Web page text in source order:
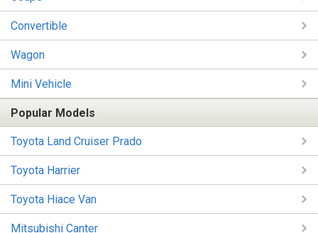
Convertible
Wagon
Mini Vehicle
Popular Models
Toyota Land Cruiser Prado
Toyota Harrier
Toyota Hiace Van
Mitsubishi Canter